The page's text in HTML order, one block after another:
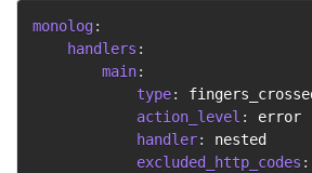
monolog:
handlers :
main:
type:
action_level :
error
handler:
nested
excluded_http_codes :